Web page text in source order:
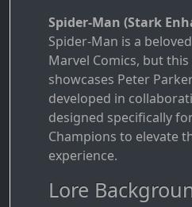
Spider-Man (Stark
Spider-Man is a
Marvel Comics, but
showcases Peter
developed in
designed specifically
Champions to elevate
experience.
Lore